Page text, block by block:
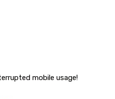
mobile usage!